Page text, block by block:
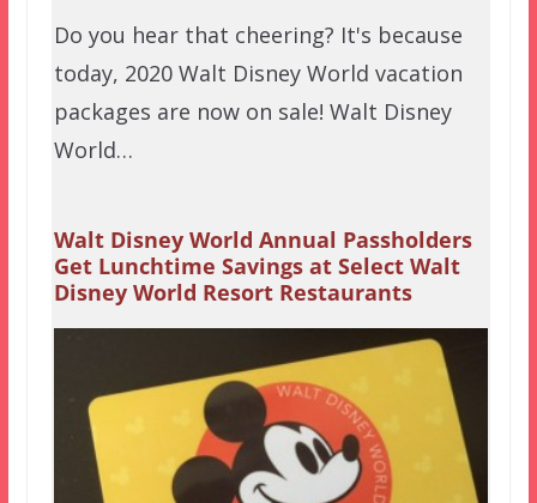
Do you hear that cheering? It's because
today, 2020 Walt Disney World vacation
packages are now on sale! Walt Disney
World…
Walt Disney World Annual Passholders
Get Lunchtime Savings at Select Walt
Disney World Resort Restaurants